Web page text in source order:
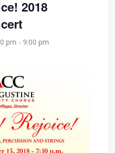
2018
pm - 9:00 pm